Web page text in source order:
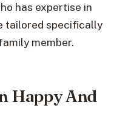
has expertise in
tailored specifically
member.
Happy And